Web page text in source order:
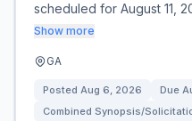
scheduled for August 11,
Show more
GA
Posted Aug 6, 2026 Due
Combined Synopsis/